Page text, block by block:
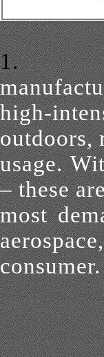
high-
outdoors,
usage.
– these
most